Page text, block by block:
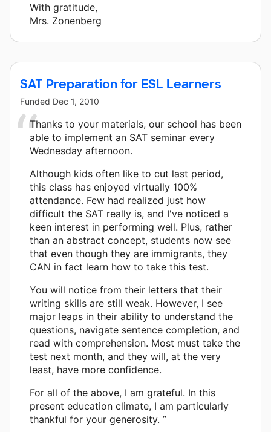
With gratitude,
Mrs. Zonenberg
SAT Preparation for ESL Learners
Funded Dec 1, 2010
Thanks to your materials, our school has been
able to implement an SAT seminar every
Wednesday afternoon.
Although kids often like to cut last period,
this class has enjoyed virtually 100%
attendance. Few had realized just how
difficult the SAT really is, and I've noticed a
keen interest in performing well. Plus, rather
than an abstract concept, students now see
that even though they are immigrants, they
CAN in fact learn how to take this test.
You will notice from their letters that their
writing skills are still weak. However, I see
major leaps in their ability to understand the
questions, navigate sentence completion, and
read with comprehension. Most must take the
test next month, and they will, at the very
least, have more confidence.
For all of the above, I am grateful. In this
present education climate, I am particularly
thankful for your generosity. ”